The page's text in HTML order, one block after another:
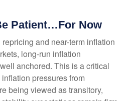
Patient…For Now
and near-term inflation
long-run inflation
anchored. This is a critical
pressures from
being viewed as transitory,